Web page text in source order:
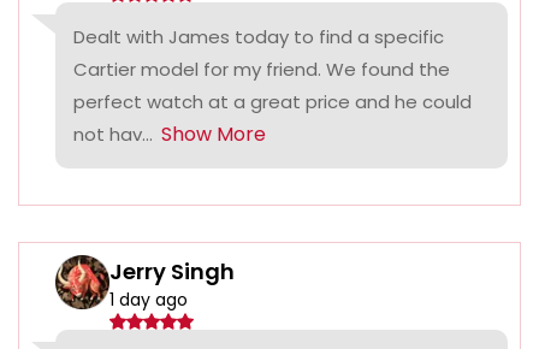
Dealt with James today to find a specific
Cartier model for my friend. We found the
perfect watch at a great price and he could
not hav... Show More
Jerry Singh
1 day ago